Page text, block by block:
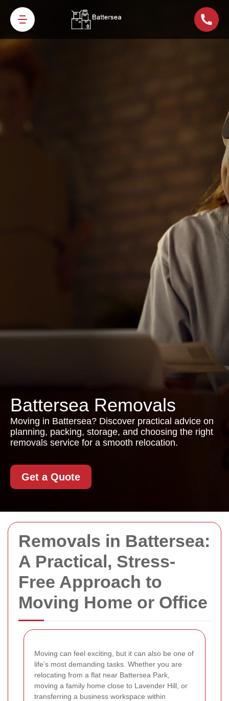
Removals in Battersea:
A Practical, Stress-
Free Approach to
Moving Home or Office
Moving can feel exciting, but it can also be one of
life’s most demanding tasks. Whether you are
relocating from a flat near Battersea Park,
moving a family home close to Lavender Hill, or
transferring a business workspace within
Battersea Removals
Moving in Battersea? Discover practical advice on
planning, packing, storage, and choosing the right
removals service for a smooth relocation.
Get a Quote